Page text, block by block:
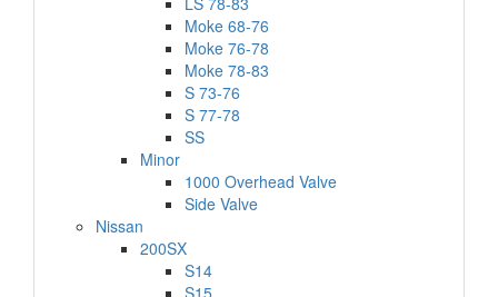
Moke 68-76
Moke 76-78
Moke 78-83
S 73-76
S 77-78
SS
Minor
1000 Overhead Valve
Side Valve
Nissan
200SX
S14
S15